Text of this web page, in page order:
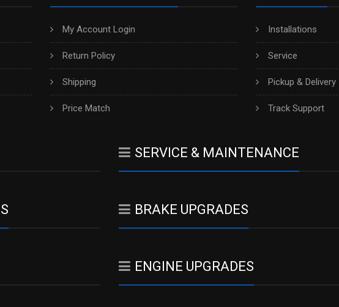
My Account Login
Return Policy
Shipping
Price Match
Installations
Service
Pickup & Delivery
Track Support
SERVICE & MAINTENANCE
BRAKE UPGRADES
ENGINE UPGRADES